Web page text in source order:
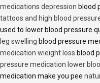
medications depression blood
tattoos and high blood
used to lower blood pressure
leg swelling blood pressure
medication wieight loss blood
pressure medication lower
medication make you pee